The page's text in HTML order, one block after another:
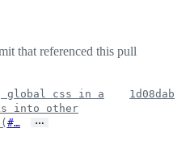
that referenced this pull
global css in a
into other
#… …
1d08dab